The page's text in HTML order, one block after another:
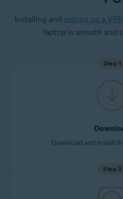
Installing and setting up a VPN
laptop is smooth and
Step 1
Download and install
Step 2